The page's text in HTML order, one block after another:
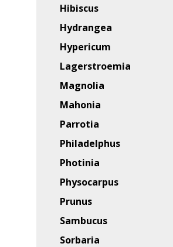
Hibiscus
Hydrangea
Hypericum
Lagerstroemia
Magnolia
Mahonia
Parrotia
Philadelphus
Photinia
Physocarpus
Prunus
Sambucus
Sorbaria